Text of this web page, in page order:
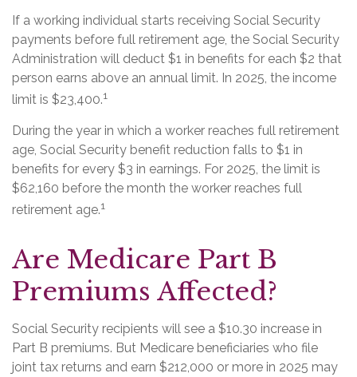
If a working individual starts receiving Social Security
payments before full retirement age, the Social Security
Administration will deduct $1 in benefits for each $2 that
person earns above an annual limit. In 2025, the income
limit is $23,400.1
During the year in which a worker reaches full retirement
age, Social Security benefit reduction falls to $1 in
benefits for every $3 in earnings. For 2025, the limit is
$62,160 before the month the worker reaches full
retirement age.1
Are Medicare Part B
Premiums Affected?
Social Security recipients will see a $10.30 increase in
Part B premiums. But Medicare beneficiaries who file
joint tax returns and earn $212,000 or more in 2025 may